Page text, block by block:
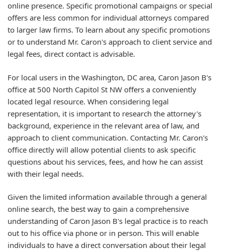
online presence. Specific promotional campaigns or special
offers are less common for individual attorneys compared
to larger law firms. To learn about any specific promotions
or to understand Mr. Caron's approach to client service and
legal fees, direct contact is advisable.
For local users in the Washington, DC area, Caron Jason B's
office at 500 North Capitol St NW offers a conveniently
located legal resource. When considering legal
representation, it is important to research the attorney's
background, experience in the relevant area of law, and
approach to client communication. Contacting Mr. Caron's
office directly will allow potential clients to ask specific
questions about his services, fees, and how he can assist
with their legal needs.
Given the limited information available through a general
online search, the best way to gain a comprehensive
understanding of Caron Jason B's legal practice is to reach
out to his office via phone or in person. This will enable
individuals to have a direct conversation about their legal